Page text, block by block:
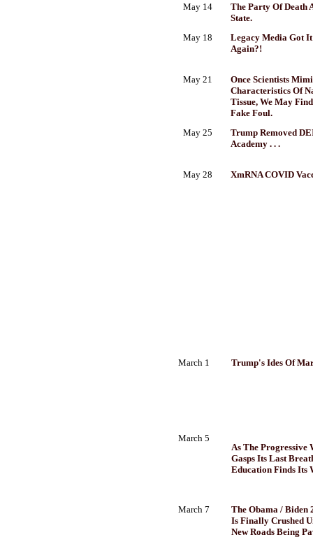
May 14
The Party Of Death
State.
May 18
Legacy Media Got
Again?!
May 21
Once Scientists
Characteristics Of
Tissue, We May
Fake Foul.
May 25
Trump Removed
Academy . . .
May 28 XmRNA COVID
March 1 Trump's Ides Of
March 5
As The Progressive
Gasps Its Last
Education Finds Its
March 7
The Obama / Biden
Is Finally Crushed
New Roads Being